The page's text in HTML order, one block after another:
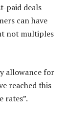
paid deals
can have
not multiples
allowance for
reached this
rates”.